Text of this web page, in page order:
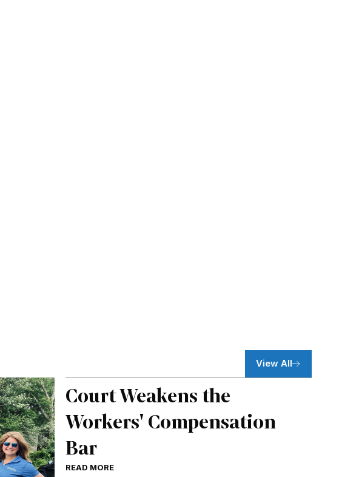
View All
Court Weakens the
Workers' Compensation
Bar
READ MORE